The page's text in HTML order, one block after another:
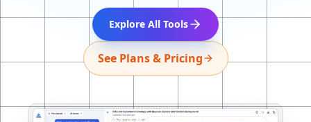
Explore All Tools
See Plans & Pricing